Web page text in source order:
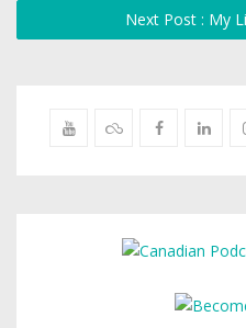
Next Post : My